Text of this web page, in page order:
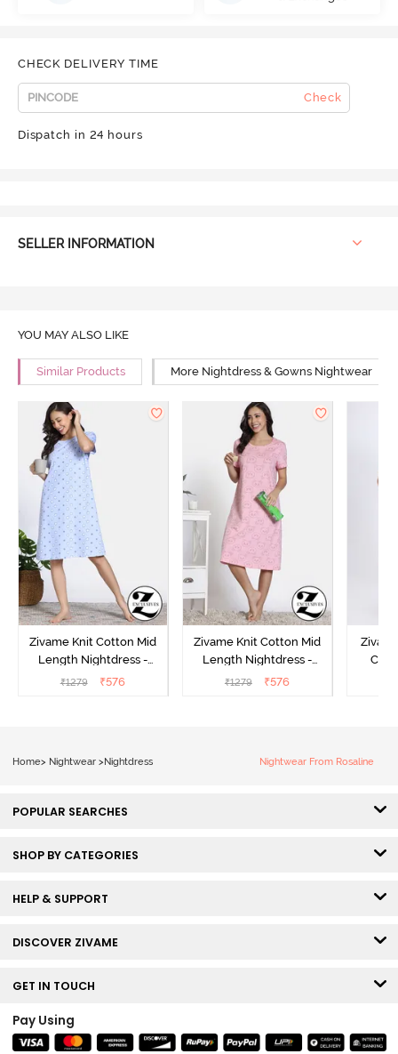
CHECK DELIVERY TIME
Check
Dispatch in 24 hours
SELLER INFORMATION
YOU MAY ALSO LIKE
Similar Products More Nightdress & Gowns Nightwear
Zivame Knit Cotton Mid
Length Nightdress -
Dutch Canel
₹1279 ₹576
Zivame Knit Cotton Mid
Length Nightdress -
Almond Blossom
₹1279 ₹576
Home> Nightwear > Nightdress Nightwear From Rosaline
POPULAR SEARCHES
SHOP BY CATEGORIES
HELP & SUPPORT
DISCOVER ZIVAME
GET IN TOUCH
Pay Using